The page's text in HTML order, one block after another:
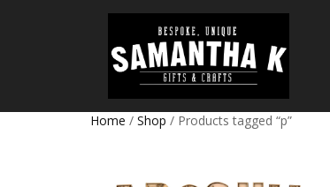
Home / Shop / Products tagged “p”